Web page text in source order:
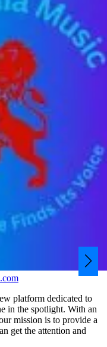
platform dedicated to
in the spotlight. With an
mission is to provide a
get the attention and